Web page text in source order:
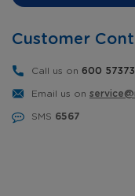
Customer
Call us on 600
Email us on
SMS 6567